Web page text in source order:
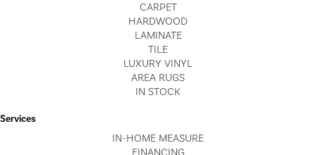
CARPET
HARDWOOD
LAMINATE
TILE
LUXURY VINYL
AREA RUGS
IN STOCK
Services
IN-HOME MEASURE